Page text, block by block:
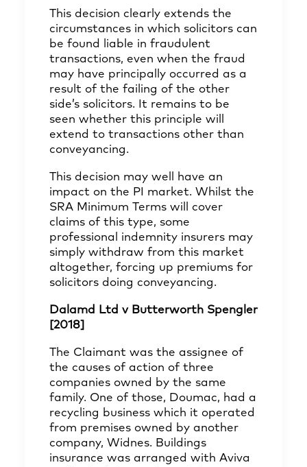
This decision clearly extends the
circumstances in which solicitors can
be found liable in fraudulent
transactions, even when the fraud
may have principally occurred as a
result of the failing of the other
side’s solicitors. It remains to be
seen whether this principle will
extend to transactions other than
conveyancing.
This decision may well have an
impact on the PI market. Whilst the
SRA Minimum Terms will cover
claims of this type, some
professional indemnity insurers may
simply withdraw from this market
altogether, forcing up premiums for
solicitors doing conveyancing.
Dalamd Ltd v Butterworth Spengler
[2018]
The Claimant was the assignee of
the causes of action of three
companies owned by the same
family. One of those, Doumac, had a
recycling business which it operated
from premises owned by another
company, Widnes. Buildings
insurance was arranged with Aviva